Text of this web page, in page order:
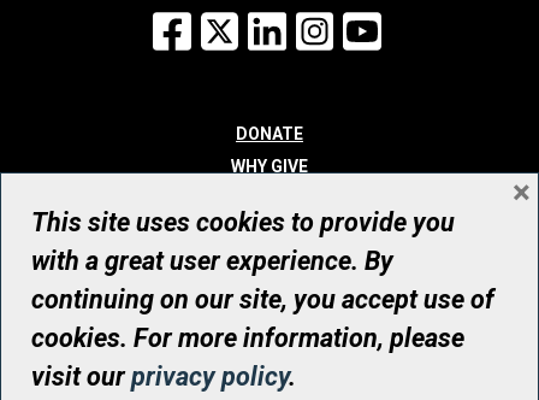
Facebook
X LinkedInInstagram
DONATE
WHY GIVE
WHO WE ARE
CONTACT
© UHN Foundation, all rights reserved
Registered Canadian Charitable Organization Number: 12386 4068
RR0001
This site uses cookies to provide you
with a great user experience. By
continuing on our site, you accept use of
cookies. For more information, please
visit ourprivacy policy.
×